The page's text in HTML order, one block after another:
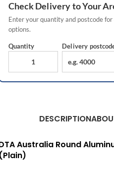
CheckDeliveryto Your
Enter your quantity and postcode
options.
Quantity Delivery
DESCRIPTION
Australia Round